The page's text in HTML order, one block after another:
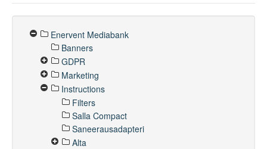
Enervent Mediabank
Banners
GDPR
Marketing
Instructions
Filters
Salla Compact
Saneerausadapteri
Alta